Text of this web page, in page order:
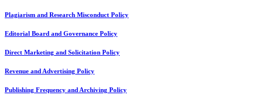
Plagiarism and Research Misconduct Policy
Editorial Board and Governance Policy
Direct Marketing and Solicitation Policy
Revenue and Advertising Policy
Publishing Frequency and Archiving Policy